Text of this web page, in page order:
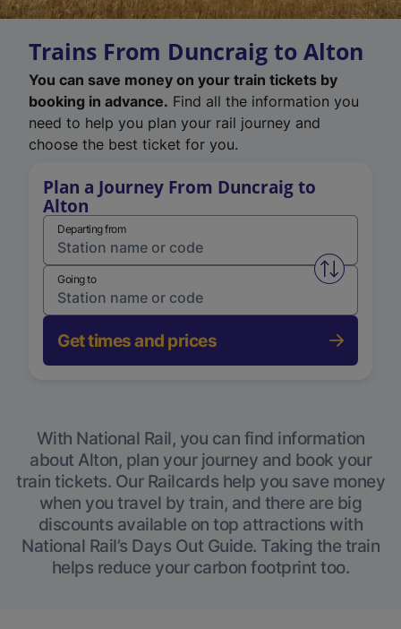
Trains From Duncraig to Alton
You can save money on your train tickets by
booking in advance. Find all the information you
need to help you plan your rail journey and
choose the best ticket for you.
Plan a Journey From Duncraig to
Alton
Departing from
Swap
Going to
Get times and prices
With National Rail, you can find information
about Alton, plan your journey and book your
train tickets. Our Railcards help you save money
when you travel by train, and there are big
discounts available on top attractions with
National Rail’s Days Out Guide. Taking the train
helps reduce your carbon footprint too.